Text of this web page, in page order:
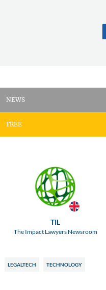
NEWS
FREE
TIL
The Impact Lawyers Newsroom
LEGALTECH TECHNOLOGY